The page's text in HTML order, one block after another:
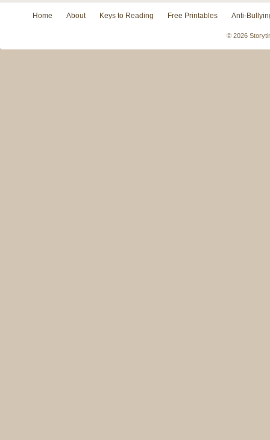
Home About Keys to Reading Free Printables Anti-
© 2026